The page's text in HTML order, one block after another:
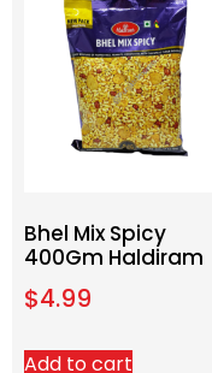
Bhel Mix Spicy
400Gm Haldiram
$4.99
Add to cart